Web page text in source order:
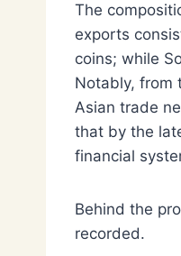
The
exports
coins; while
Notably, from
Asian trade
that by the
financial
Behind the
recorded.